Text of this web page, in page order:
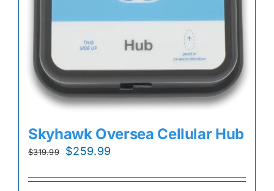
Skyhawk Oversea Cellular Hub
$319.99
Original
was:
$259.99
is: